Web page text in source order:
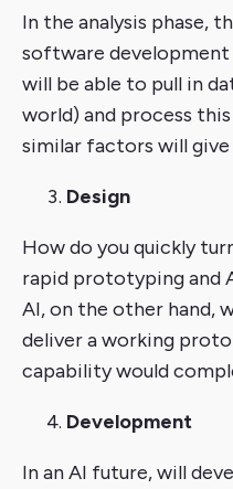
In the analysis phase,
software development
will be able to pull in
world) and process
similar factors will
Design
How do you quickly
rapid prototyping and
AI, on the other hand,
deliver a working
capability would
Development
In an AI future, will